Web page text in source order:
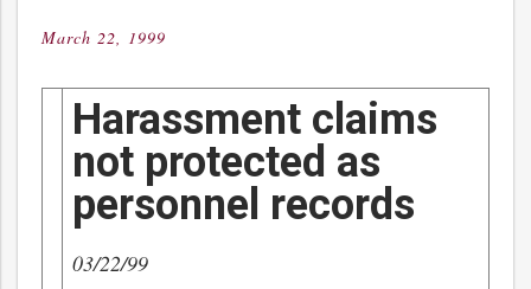
Posted
March 22, 1999
Harassment claims
not protected as
personnel records
03/22/99